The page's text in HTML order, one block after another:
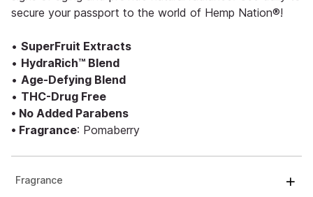
secure your passport to the world of Hemp Nation®!
• SuperFruit Extracts
• HydraRich™ Blend
• Age-Defying Blend
• THC-Drug Free
• No Added Parabens
• Fragrance: Pomaberry
Fragrance